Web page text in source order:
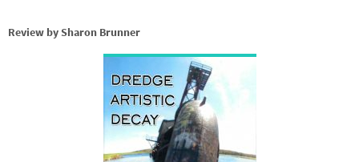
Review by Sharon Brunner